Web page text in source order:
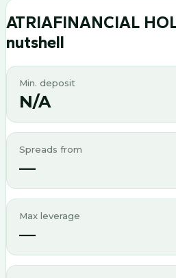
ATRIAFINANCIAL
nutshell
Min. deposit
N/A
Spreads from
—
Max leverage
—